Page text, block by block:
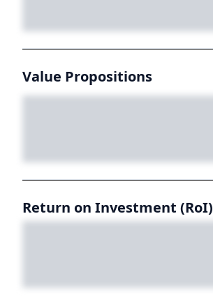
Value Propositions
Return on Investment (RoI)